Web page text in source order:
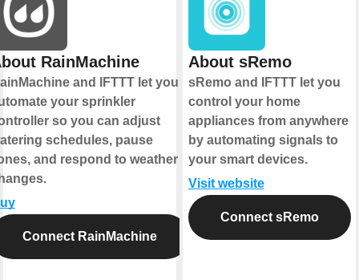
RainMachine
and IFTTT let you
your sprinkler
so you can adjust
schedules, pause
and respond to weather
Connect RainMachine
About sRemo
sRemo and IFTTT let you
control your home
appliances from anywhere
by automating signals to
your smart devices.
Visit website
Connect sRemo